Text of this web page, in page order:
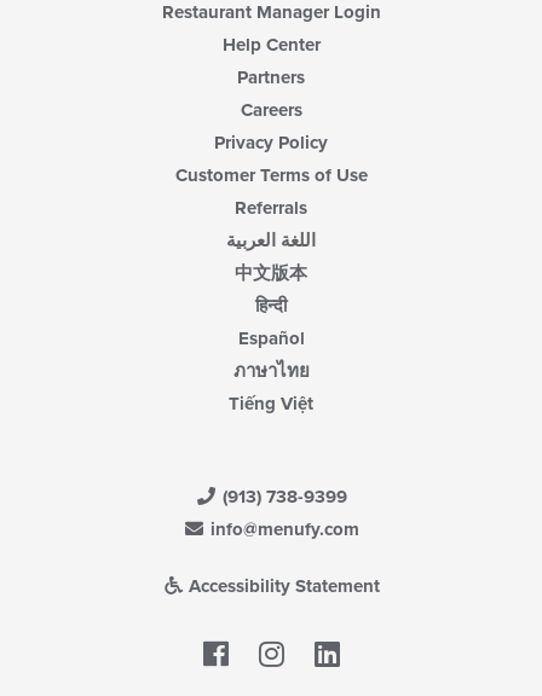
Restaurant Manager Login
Help Center
Partners
Careers
Privacy Policy
Customer Terms of Use
Referrals
اللغة العربية
中文版本
हिन्दी
Español
ภาษาไทย
Tiếng Việt
(913) 738-9399
info@menufy.com
Accessibility Statement
Facebook